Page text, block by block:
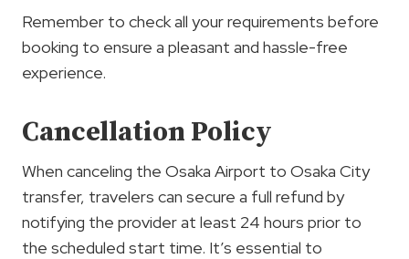
Remember to check all your requirements before
booking to ensure a pleasant and hassle-free
experience.
Cancellation Policy
When canceling the Osaka Airport to Osaka City
transfer, travelers can secure a full refund by
notifying the provider at least 24 hours prior to
the scheduled start time. It’s essential to